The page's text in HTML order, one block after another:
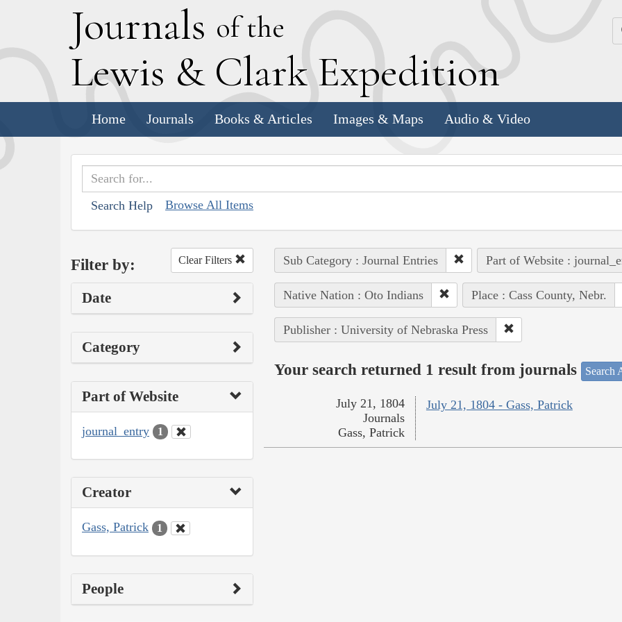
Journals of the
Lewis & Clark Expedition
Home Journals Books & Articles Images & Maps Audio & Video
Search Help Browse All Items
Filter by: Clear Filters
Date
Category
Part of Website
journal_entry 1
Creator
Gass, Patrick 1
People
Sub Category : Journal Entries Part of Website :
Native Nation : Oto Indians Place : Cass County, Nebr.
Publisher : University of Nebraska Press
Your search returned 1 result from journals Search
July 21, 1804 - Gass, Patrick
July 21, 1804
Journals
Gass, Patrick